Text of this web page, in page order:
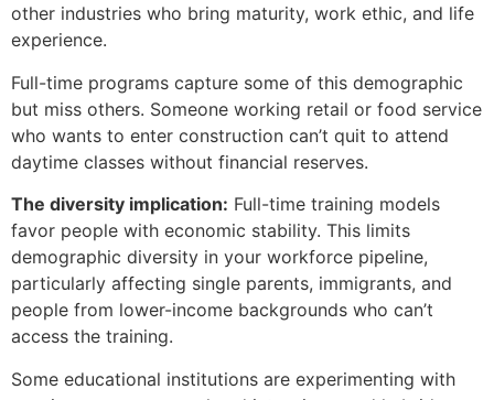
other industries who bring maturity, work ethic, and life
experience.
Full-time programs capture some of this demographic
but miss others. Someone working retail or food service
who wants to enter construction can’t quit to attend
daytime classes without financial reserves.
The diversity implication: Full-time training models
favor people with economic stability. This limits
demographic diversity in your workforce pipeline,
particularly affecting single parents, immigrants, and
people from lower-income backgrounds who can’t
access the training.
Some educational institutions are experimenting with